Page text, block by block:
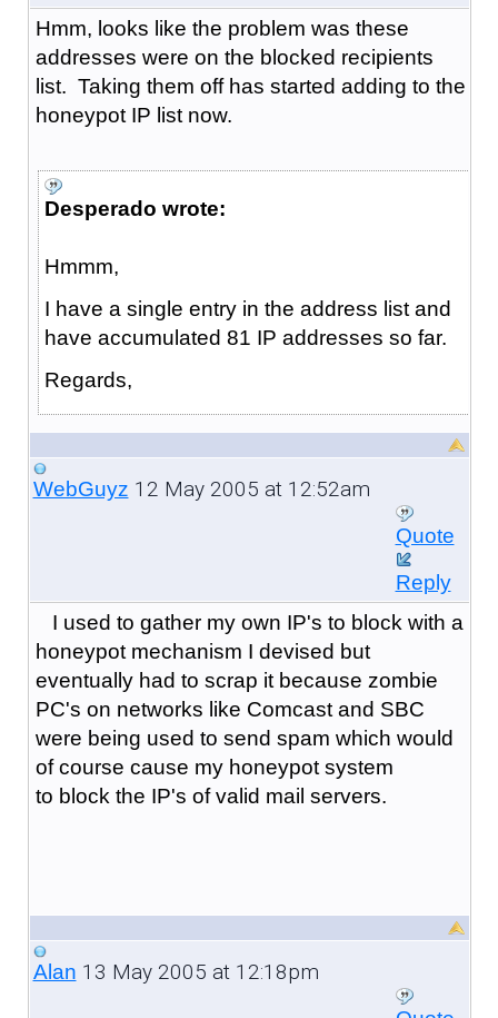
Hmm, looks like the problem was these
addresses were on the blocked recipients
list. Taking them off has started adding to the
honeypot IP list now.
Desperado wrote:
Hmmm,
I have a single entry in the address list and
have accumulated 81 IP addresses so far.
Regards,
WebGuyz 12 May 2005 at 12:52am
Quote
Reply
I used to gather my own IP's to block with a
honeypot mechanism I devised but
eventually had to scrap it because zombie
PC's on networks like Comcast and SBC
were being used to send spam which would
of course cause my honeypot system
to block the IP's of valid mail servers.
Alan 13 May 2005 at 12:18pm